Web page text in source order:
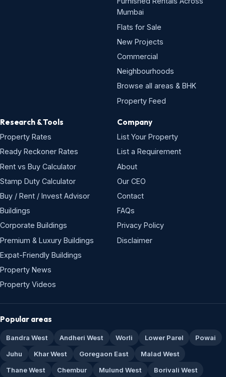
Mumbai
Flats for Sale
New Projects
Commercial
Neighbourhoods
Browse all areas & BHK
Property Feed
Research & Tools
Property Rates
Ready Reckoner Rates
Rent vs Buy Calculator
Stamp Duty Calculator
Buy / Rent / Invest Advisor
Buildings
Corporate Buildings
Premium & Luxury Buildings
Expat-Friendly Buildings
Property News
Property Videos
Company
List Your Property
List a Requirement
About
Our CEO
Contact
FAQs
Privacy Policy
Disclaimer
Popular areas
Bandra West Andheri West Worli Lower Parel
Powai
Juhu
Khar West Goregaon East
Malad West
Thane West
Chembur Mulund West Borivali West